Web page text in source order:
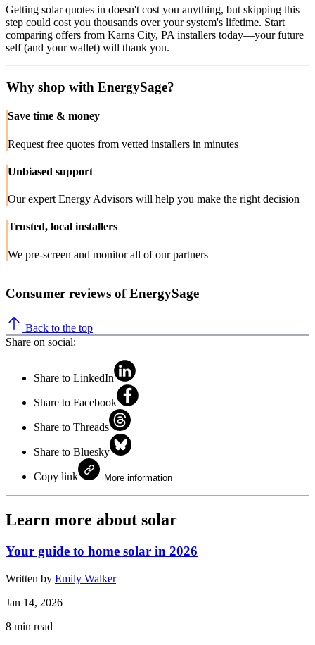
Getting solar quotes in doesn't cost you anything, but skipping this
step could cost you thousands over your system's lifetime. Start
comparing offers from Karns City, PA installers today—your future
self (and your wallet) will thank you.
Why shop with EnergySage?
Save time & money
Request free quotes from vetted installers in minutes
Unbiased support
Our expert Energy Advisors will help you make the right decision
Trusted, local installers
We pre-screen and monitor all of our partners
Consumer reviews of EnergySage
Back to the top
Share on social:
Share to LinkedIn
Share to Facebook
Share to Threads
Share to Bluesky
Copy link More information
Learn more about solar
Your guide to home solar in 2026
Written by Emily Walker
Jan 14, 2026
8 min read